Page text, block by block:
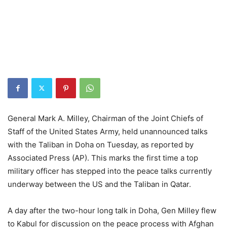
General Mark A. Milley, Chairman of the Joint Chiefs of
Staff of the United States Army, held unannounced talks
with the Taliban in Doha on Tuesday, as reported by
Associated Press (AP). This marks the first time a top
military officer has stepped into the peace talks currently
underway between the US and the Taliban in Qatar.
A day after the two-hour long talk in Doha, Gen Milley flew
to Kabul for discussion on the peace process with Afghan